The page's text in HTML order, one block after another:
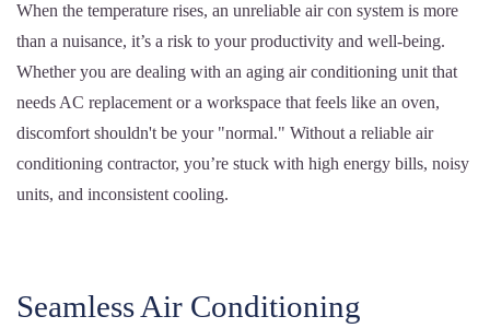
When the temperature rises, an unreliable air con system is more
than a nuisance, it’s a risk to your productivity and well-being.
Whether you are dealing with an aging air conditioning unit that
needs AC replacement or a workspace that feels like an oven,
discomfort shouldn't be your "normal." Without a reliable air
conditioning contractor, you’re stuck with high energy bills, noisy
units, and inconsistent cooling.
Seamless Air Conditioning